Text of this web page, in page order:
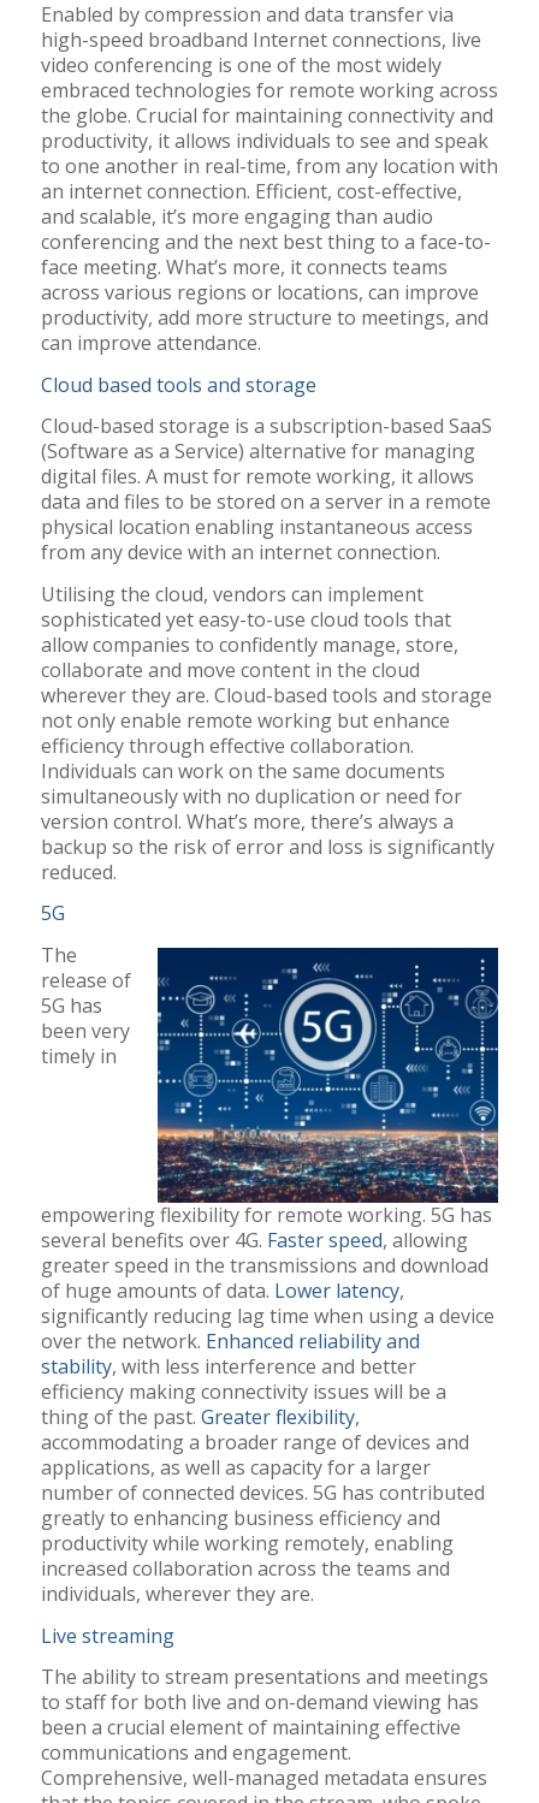
Enabled by compression and data transfer via
high-speed broadband Internet connections, live
video conferencing is one of the most widely
embraced technologies for remote working across
the globe. Crucial for maintaining connectivity and
productivity, it allows individuals to see and speak
to one another in real-time, from any location with
an internet connection. Efficient, cost-effective,
and scalable, it’s more engaging than audio
conferencing and the next best thing to a face-to-
face meeting. What’s more, it connects teams
across various regions or locations, can improve
productivity, add more structure to meetings, and
can improve attendance.
Cloud based tools and storage
Cloud-based storage is a subscription-based SaaS
(Software as a Service) alternative for managing
digital files. A must for remote working, it allows
data and files to be stored on a server in a remote
physical location enabling instantaneous access
from any device with an internet connection.
Utilising the cloud, vendors can implement
sophisticated yet easy-to-use cloud tools that
allow companies to confidently manage, store,
collaborate and move content in the cloud
wherever they are. Cloud-based tools and storage
not only enable remote working but enhance
efficiency through effective collaboration.
Individuals can work on the same documents
simultaneously with no duplication or need for
version control. What’s more, there’s always a
backup so the risk of error and loss is significantly
reduced.
5G
The
release of
5G has
been very
timely in
empowering flexibility for remote working. 5G has
several benefits over 4G. Faster speed, allowing
greater speed in the transmissions and download
of huge amounts of data. Lower latency,
significantly reducing lag time when using a device
over the network. Enhanced reliability and
stability, with less interference and better
efficiency making connectivity issues will be a
thing of the past. Greater flexibility,
accommodating a broader range of devices and
applications, as well as capacity for a larger
number of connected devices. 5G has contributed
greatly to enhancing business efficiency and
productivity while working remotely, enabling
increased collaboration across the teams and
individuals, wherever they are.
Live streaming
The ability to stream presentations and meetings
to staff for both live and on-demand viewing has
been a crucial element of maintaining effective
communications and engagement.
Comprehensive, well-managed metadata ensures